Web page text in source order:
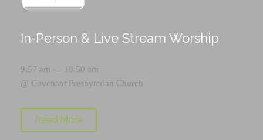
In-Person & Live Stream Worship
9:57 am — 10:50 am
@ Covenant Presbyterian Church
Read More